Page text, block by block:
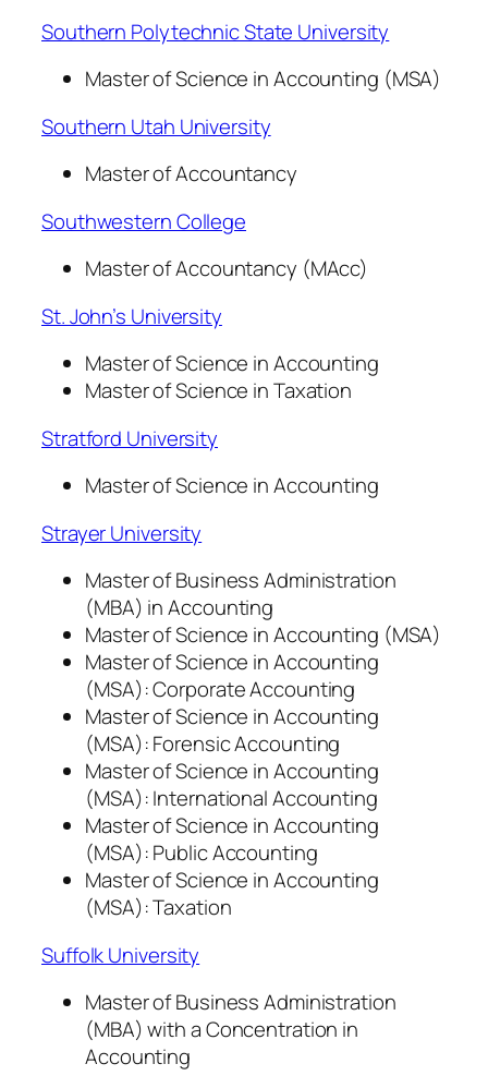
Southern Polytechnic State University
Master of Science in Accounting (MSA)
Southern Utah University
Master of Accountancy
Southwestern College
Master of Accountancy (MAcc)
St. John’s University
Master of Science in Accounting
Master of Science in Taxation
Stratford University
Master of Science in Accounting
Strayer University
Master of Business Administration
(MBA) in Accounting
Master of Science in Accounting (MSA)
Master of Science in Accounting
(MSA): Corporate Accounting
Master of Science in Accounting
(MSA): Forensic Accounting
Master of Science in Accounting
(MSA): International Accounting
Master of Science in Accounting
(MSA): Public Accounting
Master of Science in Accounting
(MSA): Taxation
Suffolk University
Master of Business Administration
(MBA) with a Concentration in
Accounting